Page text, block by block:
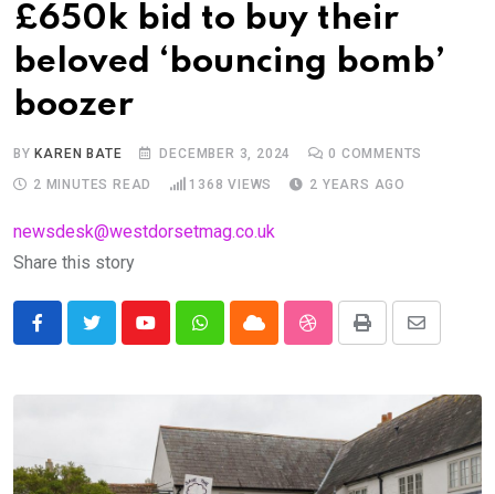
£650k bid to buy their
beloved ‘bouncing bomb’
boozer
BYKAREN BATE DECEMBER 3, 2024 0 COMMENTS
2 MINUTES READ
1368 VIEWS 2 YEARS AGO
newsdesk@westdorsetmag.co.uk
Share this story
YoutubeWhatsappCloud StumbleUpon
Print
Share
Email